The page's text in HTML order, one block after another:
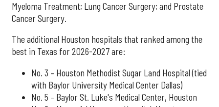
Myeloma Treatment; Lung Cancer Surgery; and Prostate
Cancer Surgery.
The additional Houston hospitals that ranked among the
best in Texas for 2026-2027 are:
No. 3 – Houston Methodist Sugar Land Hospital (tied
with Baylor University Medical Center Dallas)
No. 5 – Baylor St. Luke's Medical Center, Houston